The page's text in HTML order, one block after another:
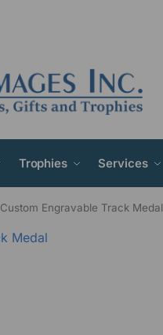
Trophies Services
Custom Engravable Track Medal